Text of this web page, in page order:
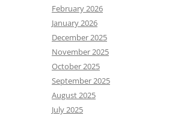
February 2026
January 2026
December 2025
November 2025
October 2025
September 2025
August 2025
July 2025